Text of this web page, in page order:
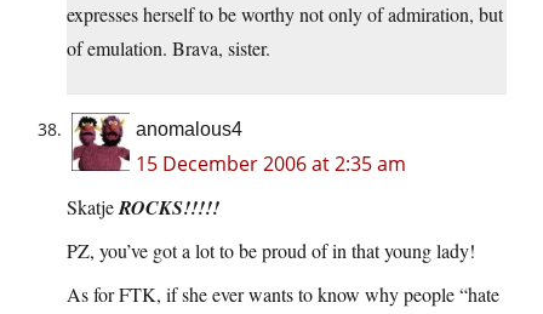
expresses herself to be worthy not only of admiration, but
of emulation. Brava, sister.
anomalous4
15 December 2006 at 2:35 am
SkatjeROCKS!!!!!
PZ, you’ve got a lot to be proud of in that young lady!
As for FTK, if she ever wants to know why people “hate